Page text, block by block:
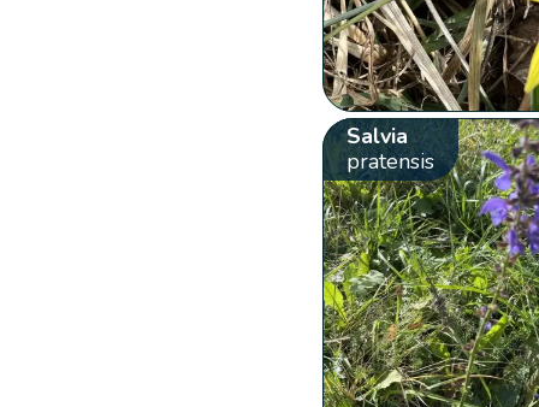
Salvia
pratensis